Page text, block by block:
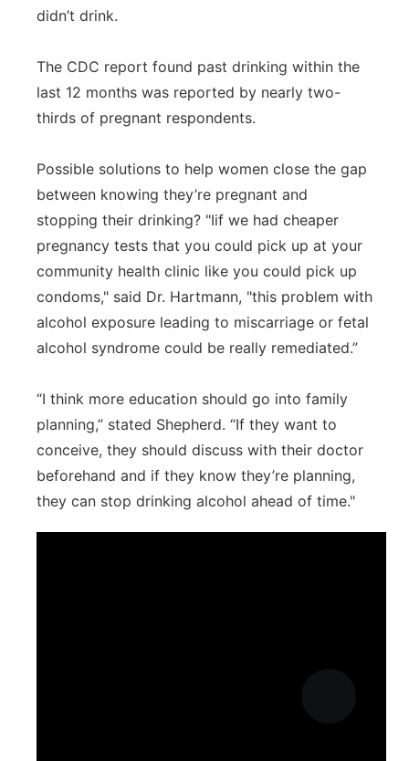
didn’t drink.
The CDC report found past drinking within the
last 12 months was reported by nearly two-
thirds of pregnant respondents.
Possible solutions to help women close the gap
between knowing they’re pregnant and
stopping their drinking? "Iif we had cheaper
pregnancy tests that you could pick up at your
community health clinic like you could pick up
condoms," said Dr. Hartmann, "this problem with
alcohol exposure leading to miscarriage or fetal
alcohol syndrome could be really remediated.”
“I think more education should go into family
planning,” stated Shepherd. “If they want to
conceive, they should discuss with their doctor
beforehand and if they know they’re planning,
they can stop drinking alcohol ahead of time."